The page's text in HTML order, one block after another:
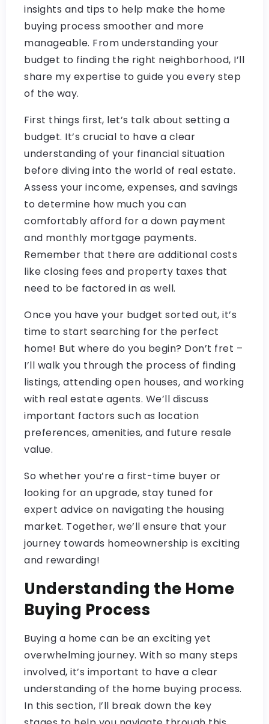
insights and tips to help make the home
buying process smoother and more
manageable. From understanding your
budget to finding the right neighborhood, I’ll
share my expertise to guide you every step
of the way.
First things first, let’s talk about setting a
budget. It’s crucial to have a clear
understanding of your financial situation
before diving into the world of real estate.
Assess your income, expenses, and savings
to determine how much you can
comfortably afford for a down payment
and monthly mortgage payments.
Remember that there are additional costs
like closing fees and property taxes that
need to be factored in as well.
Once you have your budget sorted out, it’s
time to start searching for the perfect
home! But where do you begin? Don’t fret –
I’ll walk you through the process of finding
listings, attending open houses, and working
with real estate agents. We’ll discuss
important factors such as location
preferences, amenities, and future resale
value.
So whether you’re a first-time buyer or
looking for an upgrade, stay tuned for
expert advice on navigating the housing
market. Together, we’ll ensure that your
journey towards homeownership is exciting
and rewarding!
Understanding the Home
Buying Process
Buying a home can be an exciting yet
overwhelming journey. With so many steps
involved, it’s important to have a clear
understanding of the home buying process.
In this section, I’ll break down the key